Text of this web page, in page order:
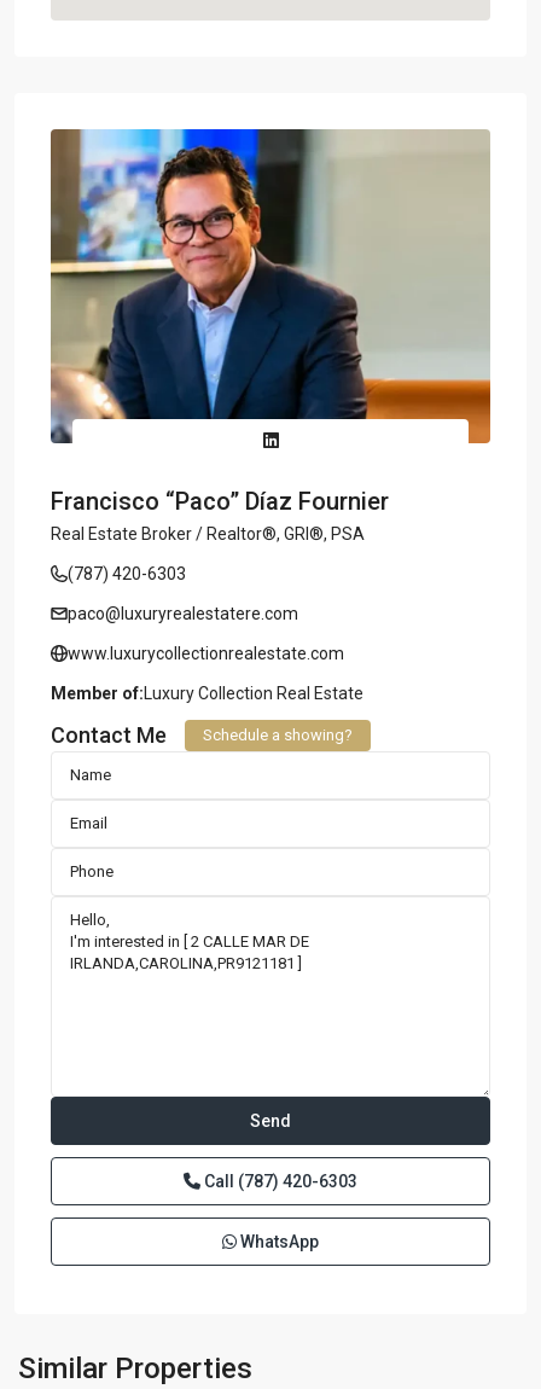
Francisco “Paco” Díaz Fournier
Real Estate Broker / Realtor®, GRI®, PSA
(787) 420-6303
paco@luxuryrealestatere.com
www.luxurycollectionrealestate.com
Member of:Luxury Collection Real Estate
Contact Me Schedule a showing?
Call (787) 420-6303
WhatsApp
Similar Properties
VERDE
C
Carolina